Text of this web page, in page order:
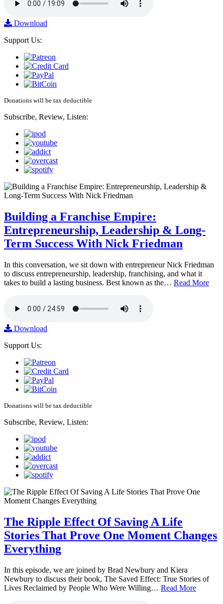
Download
Support Us:
Donations will be tax deductible
Subscribe, Review, Listen:
Building a Franchise Empire:
Entrepreneurship, Leadership & Long-
Term Success With Nick Friedman
In this conversation, we sit down with entrepreneur Nick Friedman
to discuss entrepreneurship, leadership, franchising, and what it
takes to build a lasting business. Best known as the… Read More
Download
Support Us:
Donations will be tax deductible
Subscribe, Review, Listen:
The Ripple Effect Of Saving A Life
Stories That Prove One Moment Changes
Everything
In this episode, we are joined by Brad Newbury and Kiera
Newbury to discuss their book, The Saved Effect: True Stories of
Lives Reclaimed by People Who Were Willing… Read More